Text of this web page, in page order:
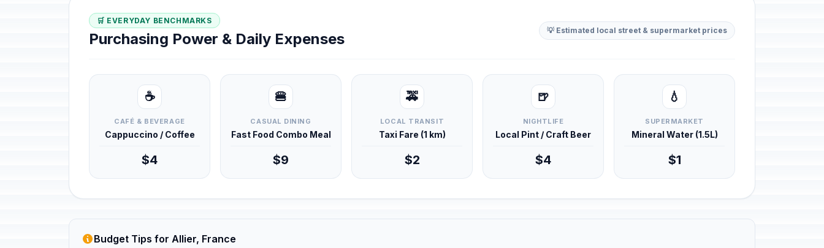
🛒 EVERYDAY BENCHMARKS
Purchasing Power & Daily Expenses 💡 Estimated local street & supermarket prices
☕
CAFÉ & BEVERAGE
Cappuccino / Coffee
$4
🍔
CASUAL DINING
Fast Food Combo Meal
$9
🚕
LOCAL TRANSIT
Taxi Fare (1 km)
$2
🍺
NIGHTLIFE
Local Pint / Craft Beer
$4
💧
SUPERMARKET
Mineral Water (1.5L)
$1
Budget Tips for Allier, France